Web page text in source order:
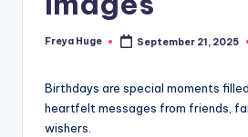
Freya Huge September 21, 2025
Birthdays are special moments
heartfelt messages from friends,
wishers.